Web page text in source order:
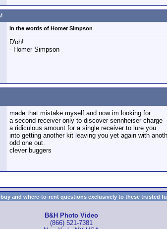
In the words of Homer Simpson
D'oh!
- Homer Simpson
made that mistake myself and now im looking for
a second receiver only to discover sennheiser charge
a ridiculous amount for a single receiver to lure you
into getting another kit leaving you yet again with
odd one out.
clever buggers
and where-to-rent questions exclusively to these trusted
B&H Photo Video
(866) 521-7381